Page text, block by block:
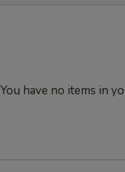
You have no items in